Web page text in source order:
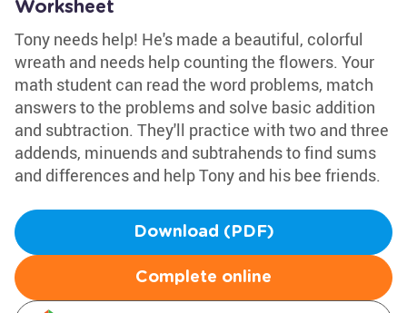
Worksheet
Tony needs help! He's made a beautiful, colorful
wreath and needs help counting the flowers. Your
math student can read the word problems, match
answers to the problems and solve basic addition
and subtraction. They'll practice with two and three
addends, minuends and subtrahends to find sums
and differences and help Tony and his bee friends.
Download (PDF)
Complete online